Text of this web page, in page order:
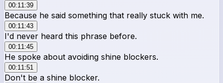
00:11:39
Because he said something that really stuck with me.
00:11:43
I'd never heard this phrase before.
00:11:45
He spoke about avoiding shine blockers.
00:11:51
Don't be a shine blocker.